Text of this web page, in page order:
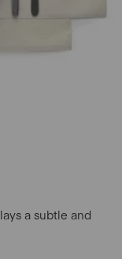
a subtle and